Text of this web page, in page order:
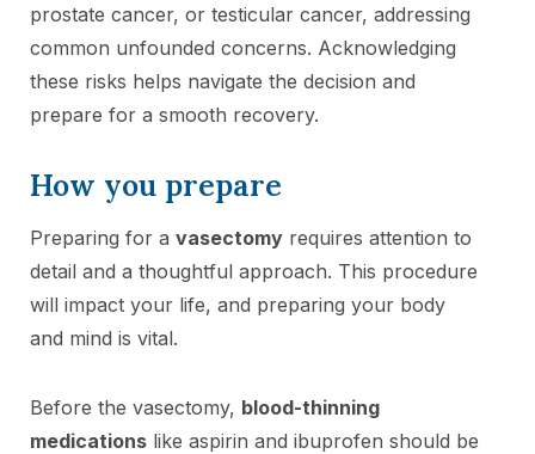
prostate cancer, or testicular cancer, addressing
common unfounded concerns. Acknowledging
these risks helps navigate the decision and
prepare for a smooth recovery.
How you prepare
Preparing for a vasectomy requires attention to
detail and a thoughtful approach. This procedure
will impact your life, and preparing your body
and mind is vital.
Before the vasectomy, blood-thinning
medications like aspirin and ibuprofen should be